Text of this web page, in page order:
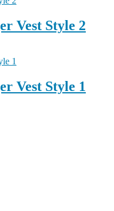
Vest Style 2
Vest Style 1